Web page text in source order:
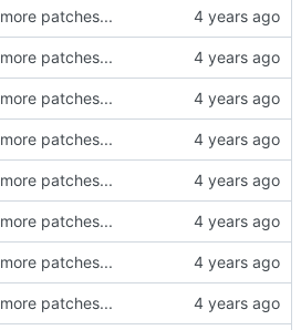
more patches...
more patches...
more patches...
more patches...
more patches...
more patches...
more patches...
more patches...